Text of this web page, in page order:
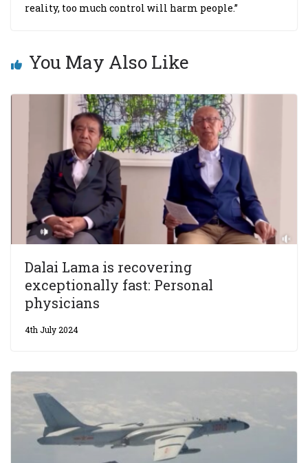
reality, too much control will harm people.”
You May Also Like
Dalai Lama is recovering
exceptionally fast: Personal
physicians
4th July 2024